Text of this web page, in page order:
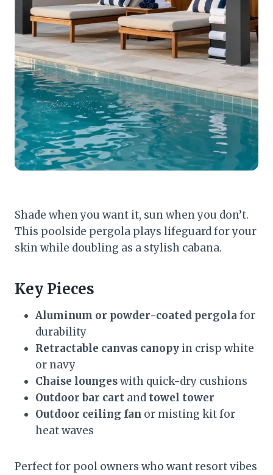
Shade when you want it, sun when you don’t.
This poolside pergola plays lifeguard for your
skin while doubling as a stylish cabana.
Key Pieces
Aluminum or powder-coated pergola for
durability
Retractable canvas canopy in crisp white
or navy
Chaise loungeswith quick-dry cushions
Outdoor bar cart and towel tower
Outdoor ceiling fan or misting kit for
heat waves
Perfect for pool owners who want resort vibes